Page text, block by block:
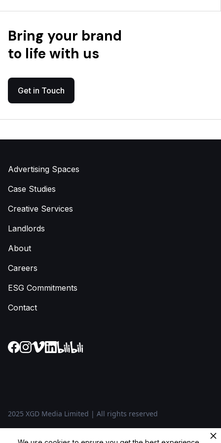
Bring your brand
to life with us
Get in Touch
Advertising Spaces
Case Studies
Creative Services
Landlords
About
Careers
ESG Commitments
Contact
Privacy Policy
2025 XGD Media Limited | All rights reserved